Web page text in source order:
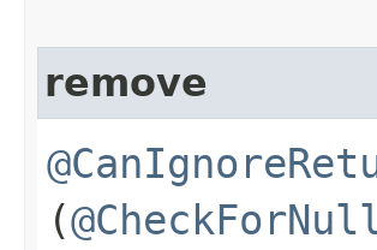
remove
(